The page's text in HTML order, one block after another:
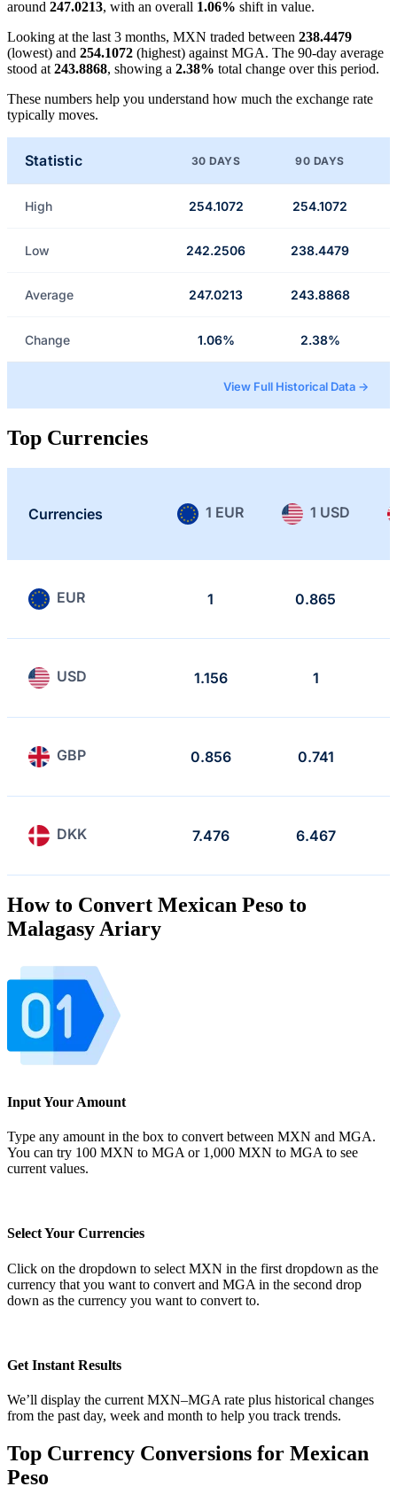
around 247.0213, with an overall 1.06% shift in value.
Looking at the last 3 months, MXN traded between 238.4479
(lowest) and 254.1072 (highest) against MGA. The 90-day average
stood at 243.8868, showing a 2.38% total change over this period.
These numbers help you understand how much the exchange rate
typically moves.
Statistic 30 DAYS 90 DAYS
High 254.1072 254.1072
Low 242.2506 238.4479
Average 247.0213 243.8868
Change 1.06% 2.38%
View Full Historical Data →
Top Currencies
Currencies 1 EUR 1 USD
EUR 1 0.865
USD 1.156 1
GBP 0.856 0.741
DKK 7.476 6.467
How to Convert Mexican Peso to
Malagasy Ariary
Input Your Amount
Type any amount in the box to convert between MXN and MGA.
You can try 100 MXN to MGA or 1,000 MXN to MGA to see
current values.
Select Your Currencies
Click on the dropdown to select MXN in the first dropdown as the
currency that you want to convert and MGA in the second drop
down as the currency you want to convert to.
Get Instant Results
We’ll display the current MXN–MGA rate plus historical changes
from the past day, week and month to help you track trends.
Top Currency Conversions for Mexican
Peso